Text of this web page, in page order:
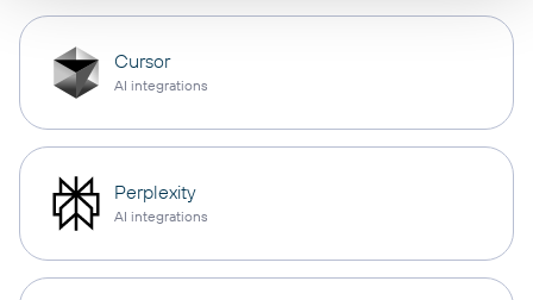
Cursor
AI integrations
Perplexity
AI integrations